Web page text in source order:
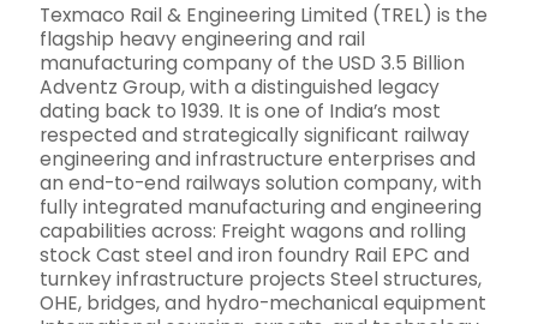
Texmaco Rail & Engineering Limited (TREL) is the
flagship heavy engineering and rail
manufacturing company of the USD 3.5 Billion
Adventz Group, with a distinguished legacy
dating back to 1939. It is one of India’s most
respected and strategically significant railway
engineering and infrastructure enterprises and
an end-to-end railways solution company, with
fully integrated manufacturing and engineering
capabilities across: Freight wagons and rolling
stock Cast steel and iron foundry Rail EPC and
turnkey infrastructure projects Steel structures,
OHE, bridges, and hydro-mechanical equipment